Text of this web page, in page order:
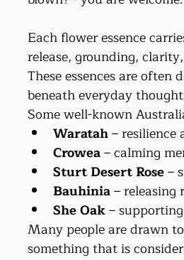
Each flower essence
release, grounding,
These essences are
beneath everyday
Some well-known
Waratah – resilience
Crowea – calming
Sturt Desert Rose –
Bauhinia – releasing
She Oak –
Many people are drawn
something that is